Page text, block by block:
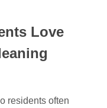
Love
residents often